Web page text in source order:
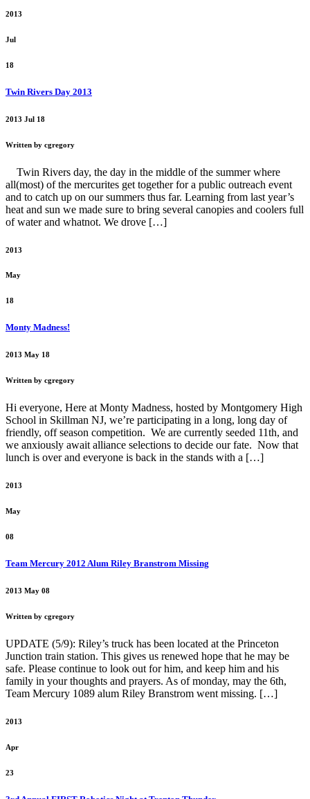
2013
Jul
18
Twin Rivers Day 2013
2013 Jul 18
Written by cgregory
Twin Rivers day, the day in the middle of the summer where
all(most) of the mercurites get together for a public outreach event
and to catch up on our summers thus far. Learning from last year’s
heat and sun we made sure to bring several canopies and coolers full
of water and whatnot. We drove […]
2013
May
18
Monty Madness!
2013 May 18
Written by cgregory
Hi everyone, Here at Monty Madness, hosted by Montgomery High
School in Skillman NJ, we’re participating in a long, long day of
friendly, off season competition. We are currently seeded 11th, and
we anxiously await alliance selections to decide our fate. Now that
lunch is over and everyone is back in the stands with a […]
2013
May
08
Team Mercury 2012 Alum Riley Branstrom Missing
2013 May 08
Written by cgregory
UPDATE (5/9): Riley’s truck has been located at the Princeton
Junction train station. This gives us renewed hope that he may be
safe. Please continue to look out for him, and keep him and his
family in your thoughts and prayers. As of monday, may the 6th,
Team Mercury 1089 alum Riley Branstrom went missing. […]
2013
Apr
23